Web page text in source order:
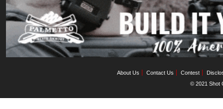
About Us Contact Us Contest
© 2021 Shot